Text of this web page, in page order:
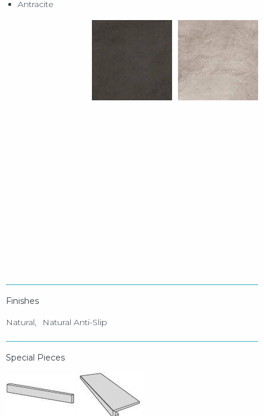
Antracite
Finishes
Natural
Natural Anti-Slip
Special Pieces